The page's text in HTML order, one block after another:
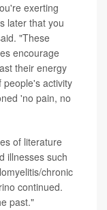
exerting
later that you
"These
encourage
their energy
activity
'no pain, no
of literature
illnesses such
chronic
continued.
past."